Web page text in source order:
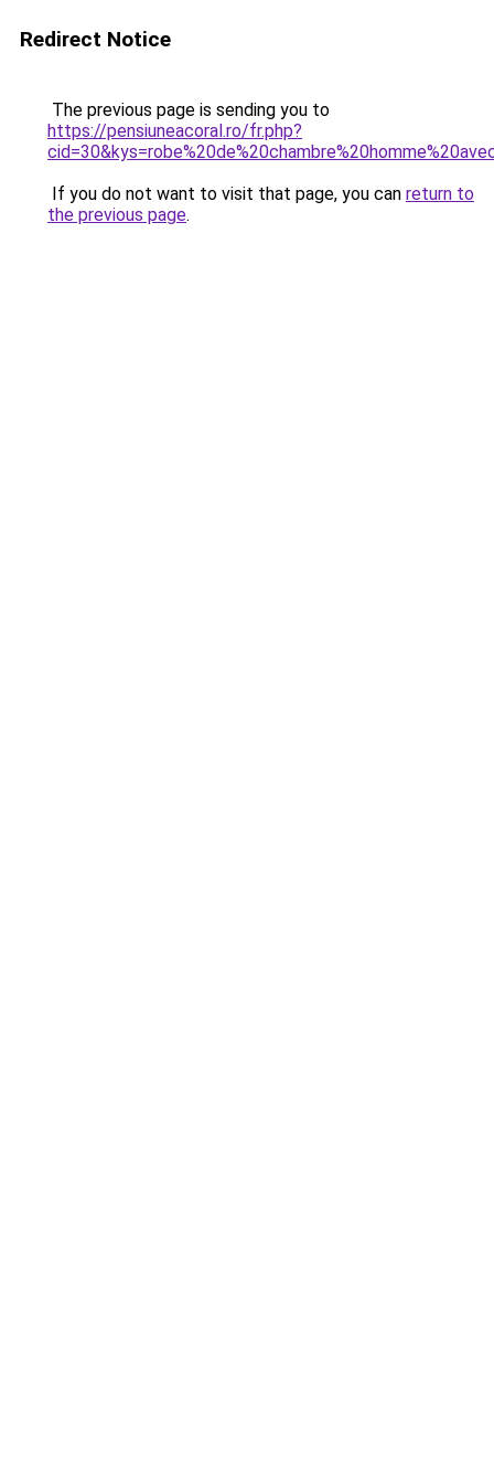
Redirect Notice
The previous page is sending you to
https://pensiuneacoral.ro/fr.php?
If you do not want to visit that page, you can return to
the previous page.